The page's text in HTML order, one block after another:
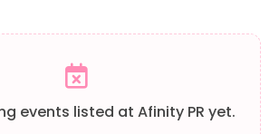
events listed at Afinity PR yet.